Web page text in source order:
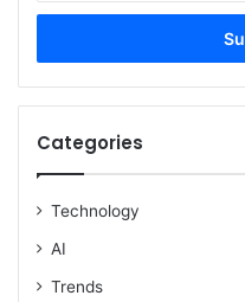
Email
Categories
Technology
AI
Trends